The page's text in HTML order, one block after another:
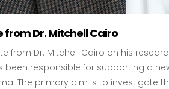
from Dr. Mitchell Cairo
from Dr. Mitchell Cairo on his
been responsible for supporting a
The primary aim is to investigate